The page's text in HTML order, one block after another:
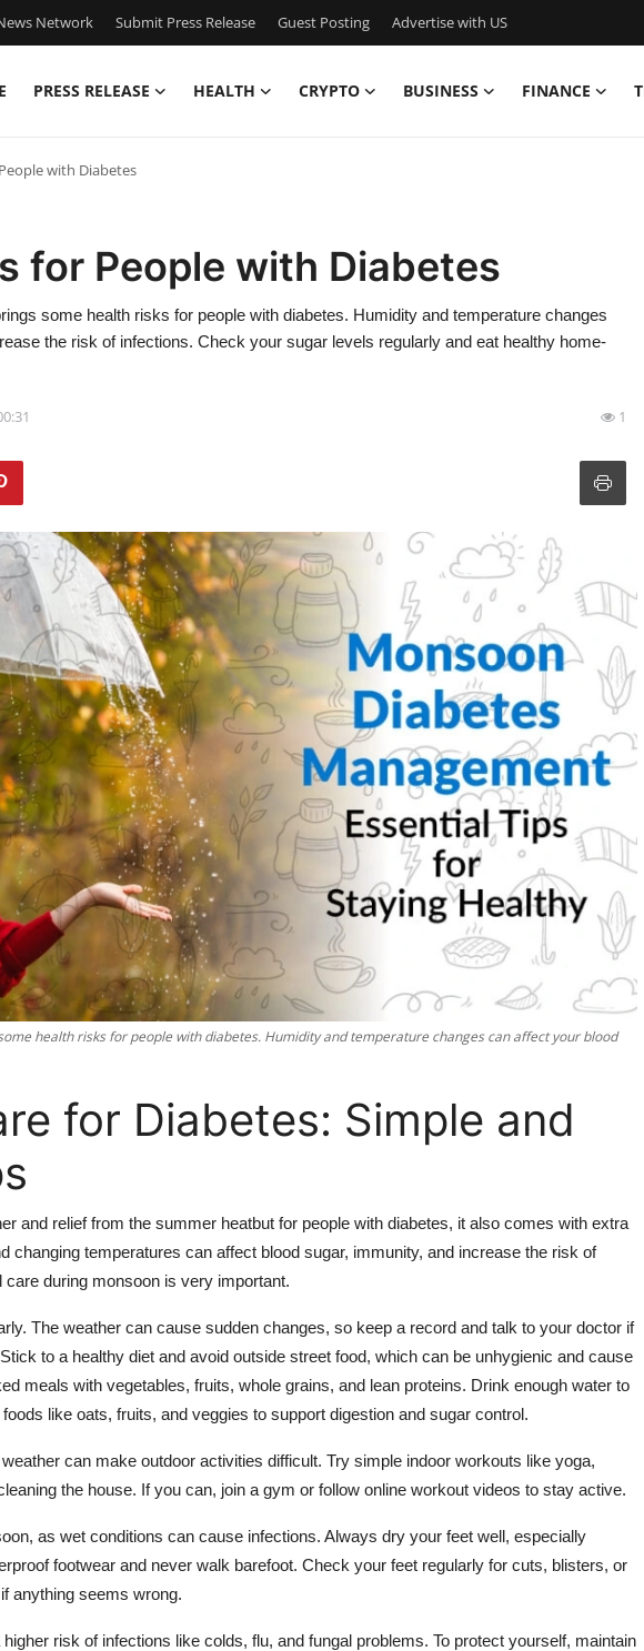
Network Submit Press Release Guest Posting Advertise with US
PRESS RELEASE HEALTH CRYPTO BUSINESS FINANCE
with Diabetes
for People with Diabetes
some health risks for people with diabetes. Humidity and temperature changes
the risk of infections. Check your sugar levels regularly and eat healthy home-
1
health risks for people with diabetes. Humidity and temperature changes can affect your blood
for Diabetes: Simple and
and relief from the summer heatbut for people with diabetes, it also comes with extra
changing temperatures can affect blood sugar, immunity, and increase the risk of
during monsoon is very important.
The weather can cause sudden changes, so keep a record and talk to your doctor if
to a healthy diet and avoid outside street food, which can be unhygienic and cause
meals with vegetables, fruits, whole grains, and lean proteins. Drink enough water to
like oats, fruits, and veggies to support digestion and sugar control.
can make outdoor activities difficult. Try simple indoor workouts like yoga,
the house. If you can, join a gym or follow online workout videos to stay active.
as wet conditions can cause infections. Always dry your feet well, especially
footwear and never walk barefoot. Check your feet regularly for cuts, blisters, or
anything seems wrong.
risk of infections like colds, flu, and fungal problems. To protect yourself, maintain